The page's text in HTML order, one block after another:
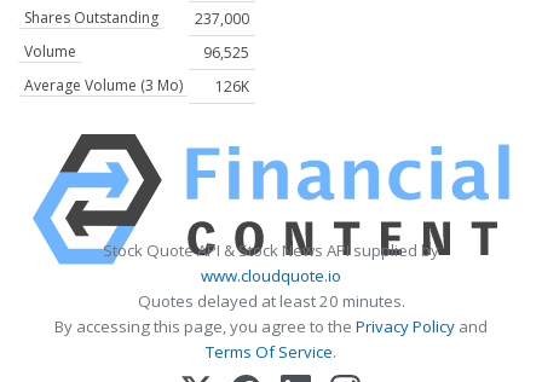
Shares Outstanding
237,000
Volume
96,525
Average Volume (3 Mo)
126K
Stock Quote API & Stock News API supplied by
www.cloudquote.io
Quotes delayed at least 20 minutes.
By accessing this page, you agree to the Privacy Policy and
Terms Of Service.